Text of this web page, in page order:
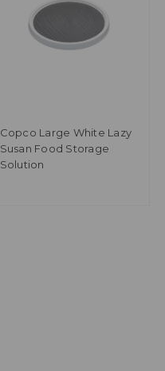
Copco Large White Lazy
Susan Food Storage
Solution